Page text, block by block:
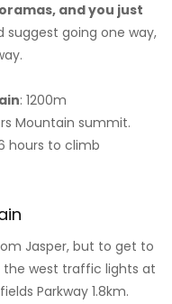
and you just
suggest going one way,
: 1200m
Mountain summit.
hours to climb
Jasper, but to get to
the west traffic lights at
Parkway 1.8km.